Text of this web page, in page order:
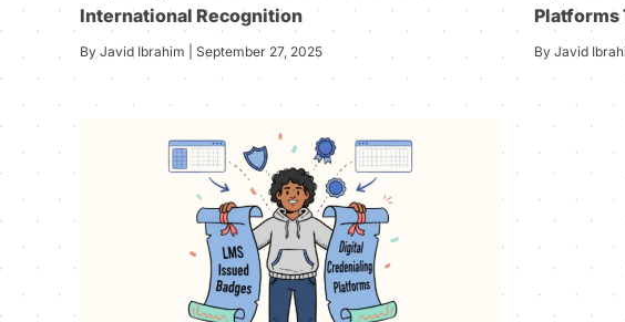
International Recognition
By Javid Ibrahim | September 27, 2025
Platforms
By Javid